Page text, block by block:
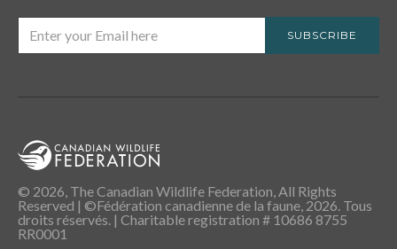
SUBSCRIBE
© 2026, The Canadian Wildlife Federation, All Rights
Reserved | ©Fédération canadienne de la faune, 2026. Tous
droits réservés. | Charitable registration # 10686 8755
RR0001